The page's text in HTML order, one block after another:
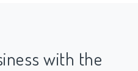
with the